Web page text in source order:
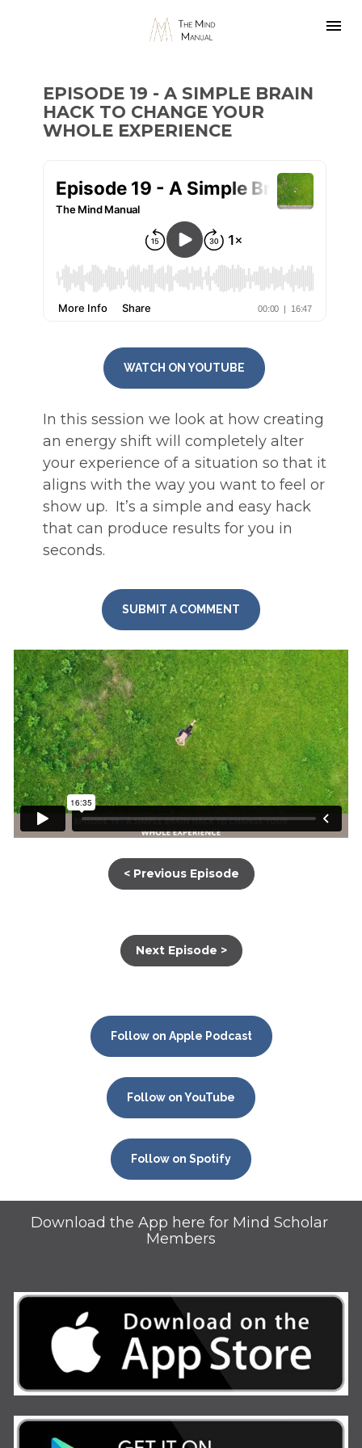
EPISODE 19 - A SIMPLE BRAIN
HACK TO CHANGE YOUR
WHOLE EXPERIENCE
WATCH ON YOUTUBE
In this session we look at how creating
an energy shift will completely alter
your experience of a situation so that it
aligns with the way you want to feel or
show up.  It’s a simple and easy hack
that can produce results for you in
seconds.
SUBMIT A COMMENT
< Previous Episode
Next Episode >
Follow on Apple Podcast
Follow on YouTube
Follow on Spotify
Download the App here for Mind Scholar
Members